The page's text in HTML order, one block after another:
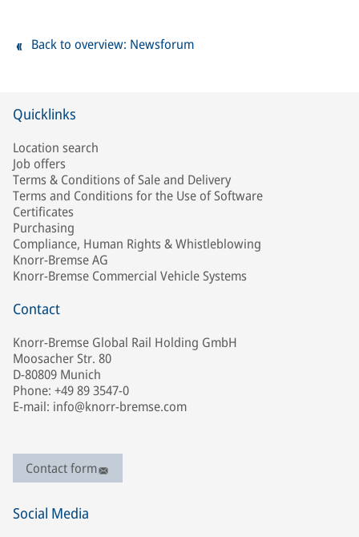
Back to overview: Newsforum
Quicklinks
Location search
Job offers
Terms & Conditions of Sale and Delivery
Terms and Conditions for the Use of Software
Certificates
Purchasing
Compliance, Human Rights & Whistleblowing
Knorr-Bremse AG
Knorr-Bremse Commercial Vehicle Systems
Contact
Knorr-Bremse Global Rail Holding GmbH
Moosacher Str. 80
D-80809 Munich
Phone: +49 89 3547-0
E-mail: info@knorr-bremse.com
Contact form
Social Media